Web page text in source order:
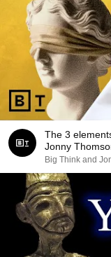
The 3
Jonny
Big Think and